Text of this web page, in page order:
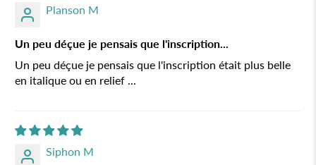
Planson M
Un peu déçue je pensais que l'inscription...
Un peu déçue je pensais que l'inscription était plus belle
en italique ou en relief ...
Siphon M